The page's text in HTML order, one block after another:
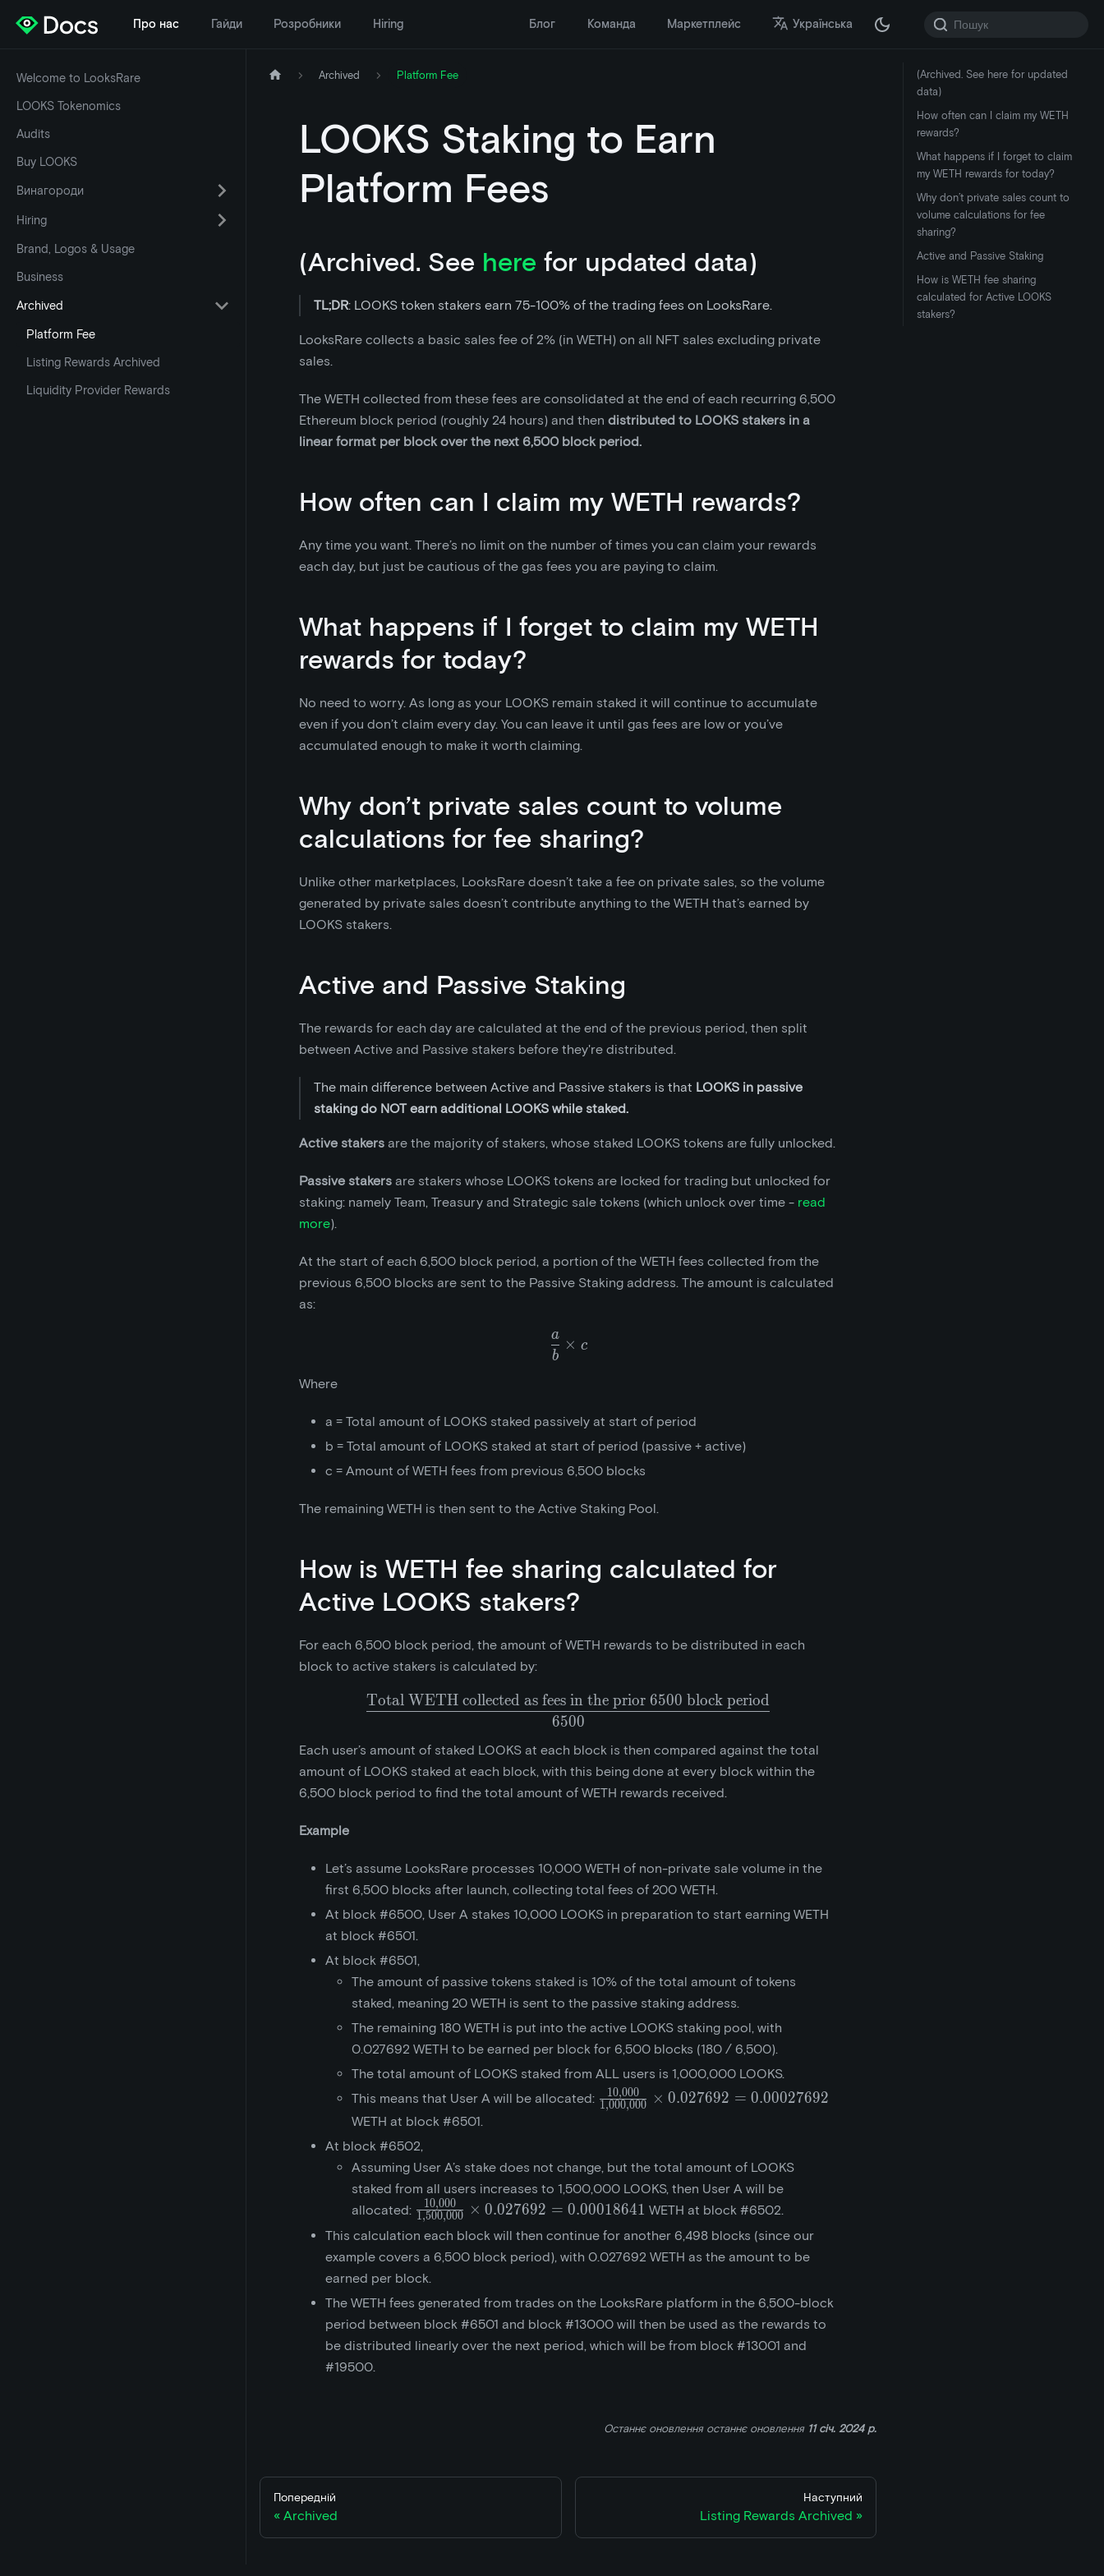
Про нас Гайди Розробники Hiring Блог Команда Маркетплейс Українська
Welcome to LooksRare
LOOKS Tokenomics
Audits
Buy LOOKS
Винагороди
Hiring
Brand, Logos & Usage
Business
Archived
Platform Fee
Listing Rewards Archived
Liquidity Provider Rewards
Archived Platform Fee
LOOKS Staking to Earn
Platform Fees
(Archived. See here for updated data)
TL;DR: LOOKS token stakers earn 75-100% of the trading fees on LooksRare.
LooksRare collects a basic sales fee of 2% (in WETH) on all NFT sales excluding private
sales.
The WETH collected from these fees are consolidated at the end of each recurring 6,500
Ethereum block period (roughly 24 hours) and then distributed to LOOKS stakers in a
linear format per block over the next 6,500 block period.
How often can I claim my WETH rewards?
Any time you want. There’s no limit on the number of times you can claim your rewards
each day, but just be cautious of the gas fees you are paying to claim.
What happens if I forget to claim my WETH
rewards for today?
No need to worry. As long as your LOOKS remain staked it will continue to accumulate
even if you don’t claim every day. You can leave it until gas fees are low or you’ve
accumulated enough to make it worth claiming.
Why don’t private sales count to volume
calculations for fee sharing?
Unlike other marketplaces, LooksRare doesn’t take a fee on private sales, so the volume
generated by private sales doesn’t contribute anything to the WETH that’s earned by
LOOKS stakers.
Active and Passive Staking
The rewards for each day are calculated at the end of the previous period, then split
between Active and Passive stakers before they're distributed.
The main difference between Active and Passive stakers is that LOOKS in passive
staking do NOT earn additional LOOKS while staked.
Active stakers are the majority of stakers, whose staked LOOKS tokens are fully unlocked.
Passive stakers are stakers whose LOOKS tokens are locked for trading but unlocked for
staking: namely Team, Treasury and Strategic sale tokens (which unlock over time - read
more).
At the start of each 6,500 block period, a portion of the WETH fees collected from the
previous 6,500 blocks are sent to the Passive Staking address. The amount is calculated
as:
\frac{a}{b}\times{c}
b
a
× c
Where
a = Total amount of LOOKS staked passively at start of period
b = Total amount of LOOKS staked at start of period (passive + active)
c = Amount of WETH fees from previous 6,500 blocks
The remaining WETH is then sent to the Active Staking Pool.
How is WETH fee sharing calculated for
Active LOOKS stakers?
For each 6,500 block period, the amount of WETH rewards to be distributed in each
block to active stakers is calculated by:
\frac{\text{Total WETH collected as fees in the prior 6500 block
6500
Total WETH collected as fees in the prior 6500 block period
Each user’s amount of staked LOOKS at each block is then compared against the total
amount of LOOKS staked at each block, with this being done at every block within the
6,500 block period to find the total amount of WETH rewards received.
Example
Let’s assume LooksRare processes 10,000 WETH of non-private sale volume in the
first 6,500 blocks after launch, collecting total fees of 200 WETH.
At block #6500, User A stakes 10,000 LOOKS in preparation to start earning WETH
at block #6501.
At block #6501,
The amount of passive tokens staked is 10% of the total amount of tokens
staked, meaning 20 WETH is sent to the passive staking address.
The remaining 180 WETH is put into the active LOOKS staking pool, with
0.027692 WETH to be earned per block for 6,500 blocks (180 / 6,500).
The total amount of LOOKS staked from ALL users is 1,000,000 LOOKS.
This means that User A will be allocated: \frac{10,000}
{1,000,000}\times{0.027692}
1,000,000
10,000 × 0.027692 = 0.00027692
WETH at block #6501.
At block #6502,
Assuming User A’s stake does not change, but the total amount of LOOKS
staked from all users increases to 1,500,000 LOOKS, then User A will be
allocated: \frac{10,000}
{1,500,000}\times{0.027692}
= 0.00018641
1,500,000
10,000 × 0.027692 = 0.00018641 WETH at block #6502.
This calculation each block will then continue for another 6,498 blocks (since our
example covers a 6,500 block period), with 0.027692 WETH as the amount to be
earned per block.
The WETH fees generated from trades on the LooksRare platform in the 6,500-block
period between block #6501 and block #13000 will then be used as the rewards to
be distributed linearly over the next period, which will be from block #13001 and
#19500.
Останнє оновлення останнє оновлення 11 січ. 2024 р.
Попередній
Archived
Наступний
Listing Rewards Archived
(Archived. See here for updated
data)
How often can I claim my WETH
rewards?
What happens if I forget to claim
my WETH rewards for today?
Why don’t private sales count to
volume calculations for fee
sharing?
Active and Passive Staking
How is WETH fee sharing
calculated for Active LOOKS
stakers?